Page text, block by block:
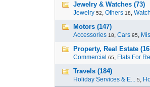
Jewelry & Watches (73)
Jewelry 52, Others 18,
Motors (147)
Accessories 18, Cars 95,
Property, Real Estate
Commercial 65, Flats For
Travels (184)
Holiday Services & E... 5,